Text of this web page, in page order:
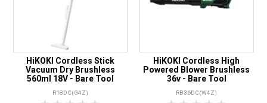
HiKOKI Cordless Stick
Vacuum Dry Brushless
560ml 18V - Bare Tool
R18DC(G4Z)
HiKOKI Cordless High
Powered Blower Brushless
36v - Bare Tool
RB36DC(W4Z)